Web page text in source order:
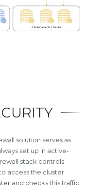
solution serves as
set up in active-
stack controls
access the cluster
and checks this traffic